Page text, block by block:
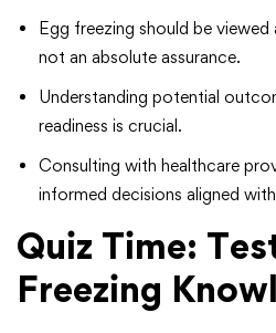
Egg freezing should be
not an absolute assurance.
Understanding potential
readiness is crucial.
Consulting with healthcare
informed decisions aligned
Quiz Time:
Freezing